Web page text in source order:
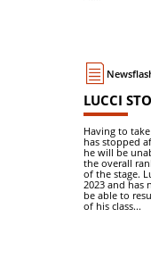
LUCCI
Having to
has stopped
he will be
the overall
of the stage.
2023 and has
be able to
of his class...